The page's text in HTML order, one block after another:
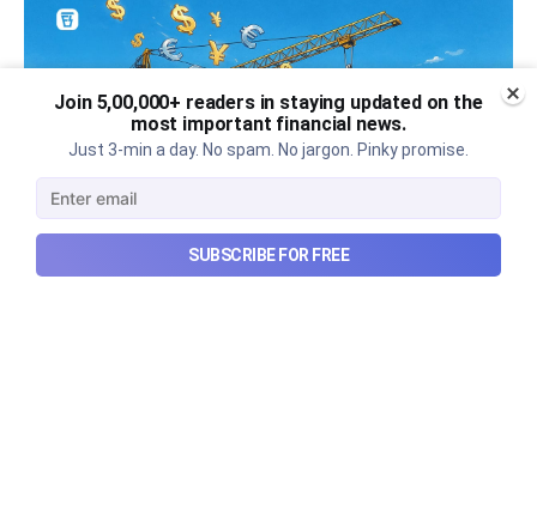
Join 5,00,000+ readers in staying updated on the
most important financial news.
Just 3-min a day. No spam. No jargon. Pinky promise.
SUBSCRIBE FOR FREE